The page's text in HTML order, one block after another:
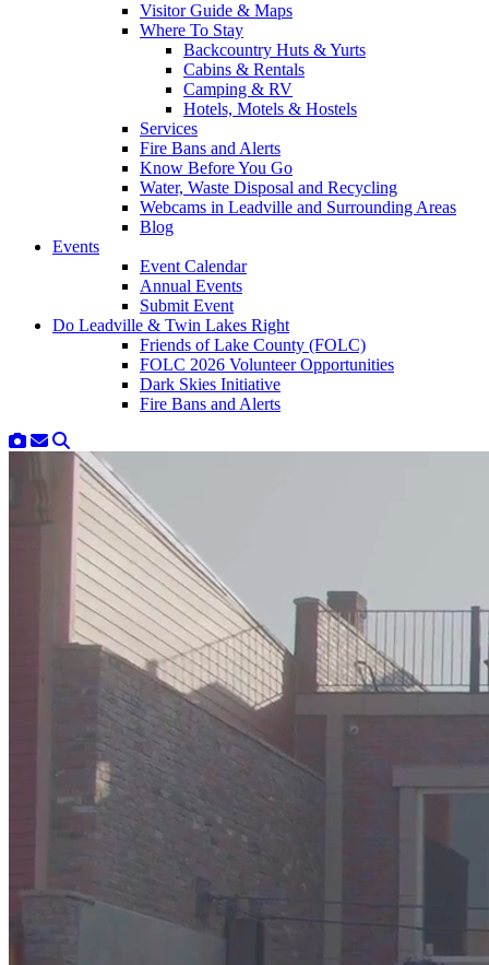
Visitor Guide & Maps
Where To Stay
Backcountry Huts & Yurts
Cabins & Rentals
Camping & RV
Hotels, Motels & Hostels
Services
Fire Bans and Alerts
Know Before You Go
Water, Waste Disposal and Recycling
Webcams in Leadville and Surrounding Areas
Blog
Events
Event Calendar
Annual Events
Submit Event
Do Leadville & Twin Lakes Right
Friends of Lake County (FOLC)
FOLC 2026 Volunteer Opportunities
Dark Skies Initiative
Fire Bans and Alerts